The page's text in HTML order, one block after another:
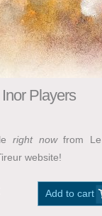
Inor Players
right nowfrom Le
website!
Add to cart